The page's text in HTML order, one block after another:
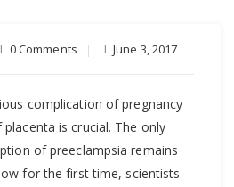
0 Comments June 3, 2017
complication of pregnancy
is crucial. The only
of preeclampsia remains
for the first time, scientists